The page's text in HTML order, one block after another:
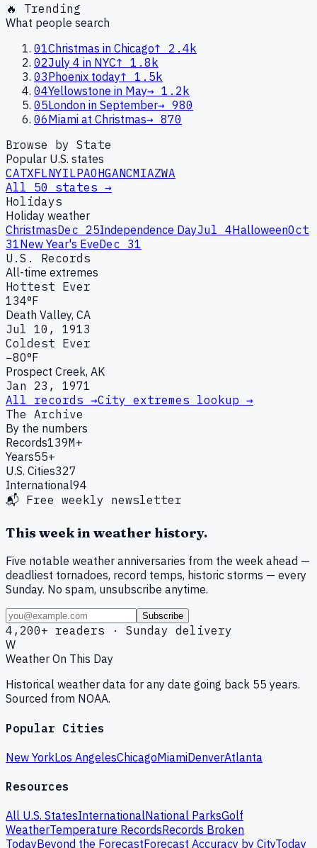
🔥 Trending
What people search
01Christmas in Chicago↑
2.4k
02July 4 in NYC↑ 1.8k
03Phoenix today↑ 1.5k
04Yellowstone in May→ 1.2k
05London in September→ 980
06Miami at Christmas→ 870
Browse by State
Popular U.S. states
CATXFLNYILPAOHGANCMIAZWA
All 50 states →
Holidays
Holiday weather
ChristmasDec 25Independence DayJul 4HalloweenOct
31New Year's EveDec 31
U.S. Records
All-time extremes
Hottest Ever
134°F
Death Valley, CA
Jul 10, 1913
Coldest Ever
−80°F
Prospect Creek, AK
Jan 23, 1971
All records →City extremes lookup →
The Archive
By the numbers
Records139M+
Years55+
U.S. Cities327
International94
📬 Free weekly newsletter
This week in weather history.
Five notable weather anniversaries from the week ahead —
deadliest tornadoes, record temps, historic storms — every
Sunday. No spam, unsubscribe anytime.
Subscribe
4,200+ readers · Sunday delivery
W
Weather On This Day
Historical weather data for any date going back 55 years.
Sourced from NOAA.
Popular Cities
New YorkLos AngelesChicagoMiamiDenverAtlanta
Resources
All U.S. StatesInternationalNational ParksGolf
WeatherTemperature RecordsRecords Broken
TodayBeyond the ForecastForecast Accuracy by CityToday